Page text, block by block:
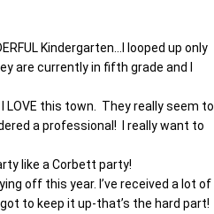
Kindergarten…I looped up only
are currently in fifth grade and I
LOVE this town. They really seem to
a professional! I really want to
like a Corbett party!
off this year. I’ve received a lot of
to keep it up-that’s the hard part!